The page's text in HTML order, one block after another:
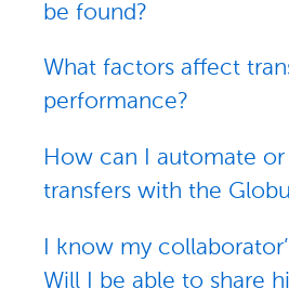
be found?
What factors affect
performance?
How can I automate or
transfers with the
I know my
Will I be able to share